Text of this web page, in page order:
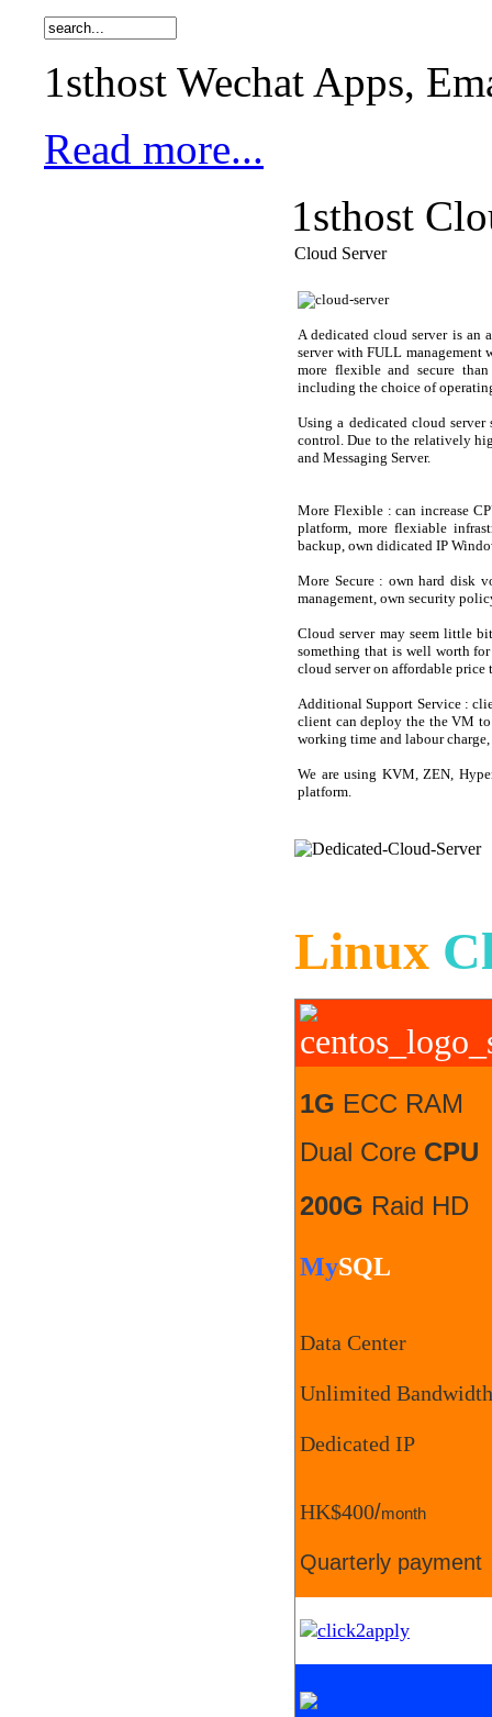
1sthost Wechat Apps,
Read more...
1sthost
Cloud Server
A dedicated cloud server is an
server with FULL management
more flexible and secure
including the choice of
Using a dedicated cloud
control. Due to the relatively
and Messaging Server.
More Flexible: can increase
platform, more flexiable
backup, own didicated IP
More Secure: own hard disk
management, own security
Cloud server may seem little
something that is well worth
cloud server on affordable
Additional Support Service :
client can deploy the the VM
working time and labour
We are using KVM, ZEN,
platform.
Linux
1G ECC RAM
Dual Core CPU
200G Raid HD
MySQL
Data Center
Unlimited Bandwidth
Dedicated IP
HK$400/month
Quarterly payment